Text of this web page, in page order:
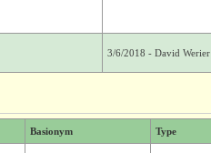
3/6/2018 - David Werier
Basionym Type